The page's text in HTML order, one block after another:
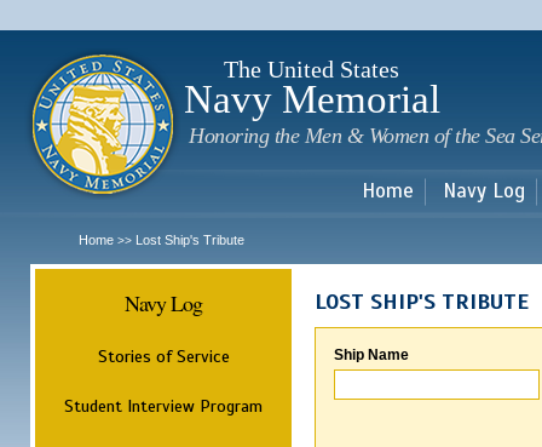
The United States
Navy Memorial
Honoring the Men & Women of the Sea
Home Navy Log
Home >> Lost Ship's Tribute
Navy Log
Stories of Service
Student Interview Program
LOST SHIP'S TRIBUTE
Ship Name